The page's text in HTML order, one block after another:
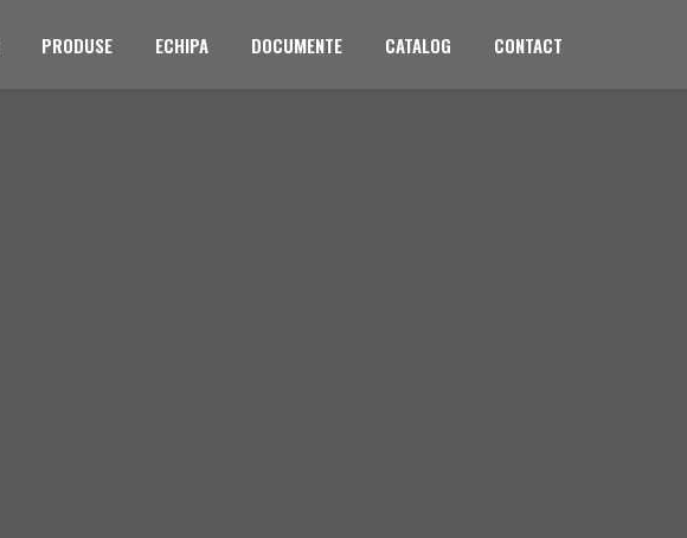
PRODUSE ECHIPA DOCUMENTE CATALOG CONTACT